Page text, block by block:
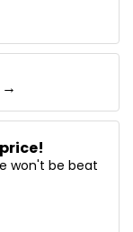
→
won't be beat